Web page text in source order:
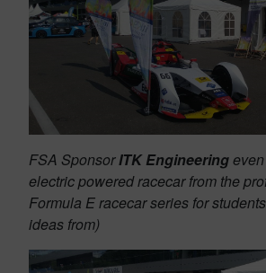
FSA SponsorITK Engineering
electric powered racecar from the
Formula E racecar series for
ideas from)